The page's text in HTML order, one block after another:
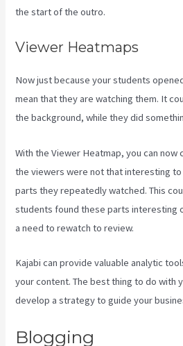
the start of the outro.
Viewer Heatmaps
Now just because your students
mean that they are watching them. It
the background, while they did
With the Viewer Heatmap, you can
the viewers were not that interesting
parts they repeatedly watched. This
students found these parts interesting
a need to rewatch to review.
Kajabi can provide valuable analytic
your content. The best thing to do with
develop a strategy to guide your
Blogging